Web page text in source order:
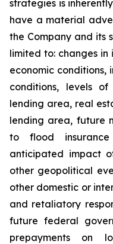
strategies is
have a material
the Company and its
limited to: changes
economic conditions,
conditions, levels of
lending area, real
lending area, future
to flood
anticipated impact
other geopolitical
other domestic or
and retaliatory
future federal
prepayments on